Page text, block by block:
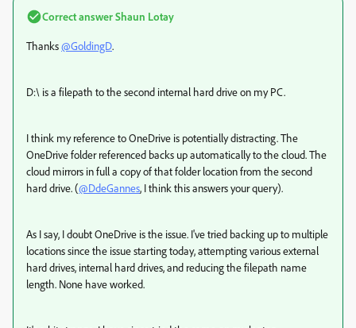
Correct answerShaun Lotay
Thanks@GoldingD.
D:\ is a filepath to the second internal hard drive on my PC.
I think my reference to OneDrive is potentially distracting. The
OneDrive folder referenced backs up automatically to the cloud. The
cloud mirrors in full a copy of that folder location from the second
hard drive. (@DdeGannes, I think this answers your query).
As I say, I doubt OneDrive is the issue. I've tried backing up to multiple
locations since the issue starting today, attempting various external
hard drives, internal hard drives, and reducing the filepath name
length. None have worked.